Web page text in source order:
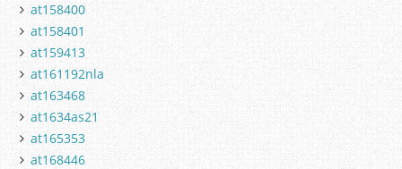
at158400
at158401
at159413
at161192nla
at163468
at1634as21
at165353
at168446